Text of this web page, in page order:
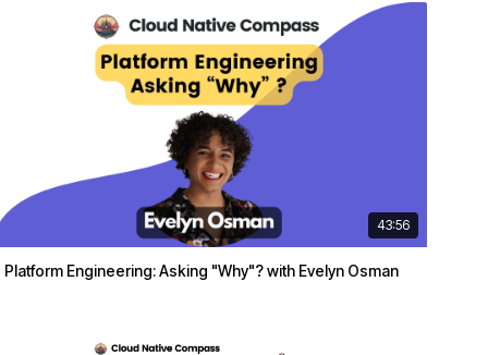
43:56
Platform Engineering: Asking "Why"? with Evelyn Osman